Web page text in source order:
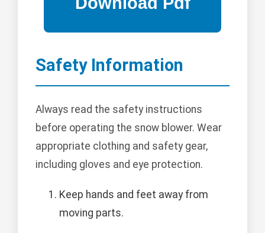
Safety Information
Always read the safety instructions
before operating the snow blower. Wear
appropriate clothing and safety gear,
including gloves and eye protection.
Keep hands and feet away from
moving parts.